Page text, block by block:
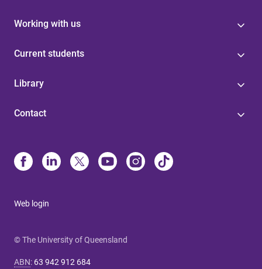
Working with us
Current students
Library
Contact
Web login
© The University of Queensland
ABN: 63 942 912 684